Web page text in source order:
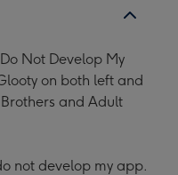
Not Develop My
on both left and
and Adult
not develop my app.